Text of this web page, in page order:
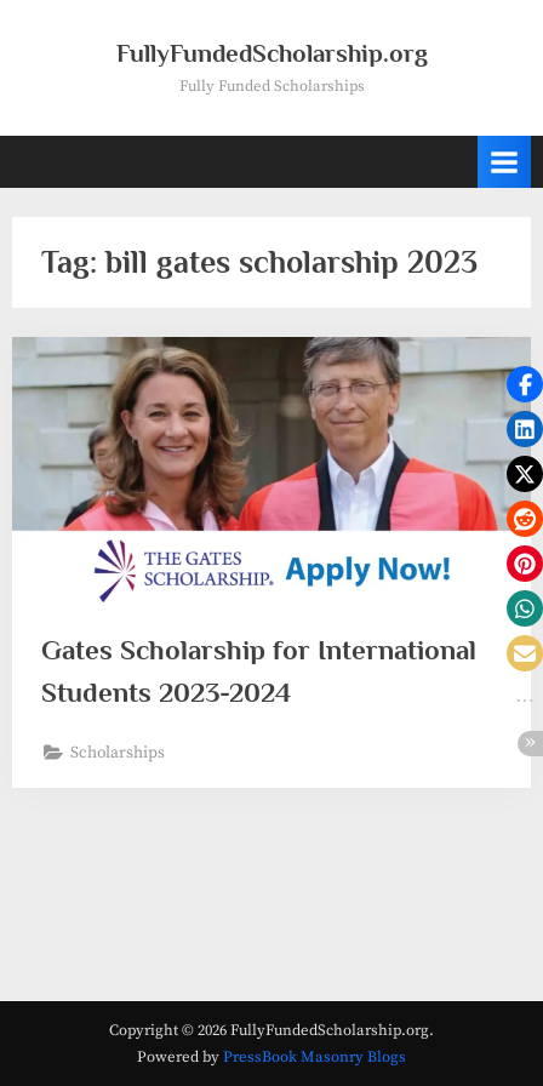
FullyFundedScholarship.org
Fully Funded Scholarships
Tag:bill gates scholarship 2023
Gates Scholarship for International
Students 2023-2024
Scholarships
Copyright © 2026 FullyFundedScholarship.org.
Powered byPressBook Masonry Blogs